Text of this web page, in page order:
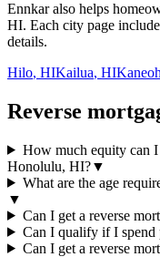
Ennkar also helps
HI. Each city page
details.
Hilo, HIKailua, HI
Reverse
How much equity can I
Honolulu, HI?▼
What are the age
▼
Can I get a reverse
Can I qualify if I spend
Can I get a reverse